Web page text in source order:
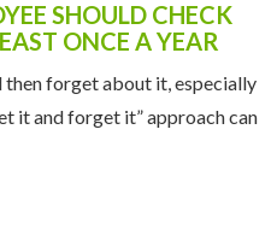
SHOULD CHECK
ONCE A YEAR
then forget about it, especially
it and forget it” approach can